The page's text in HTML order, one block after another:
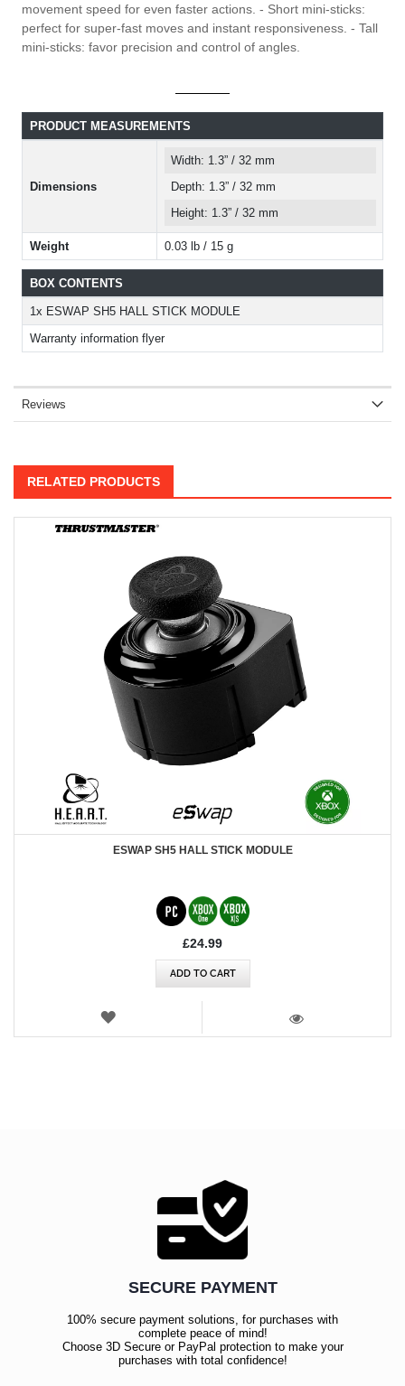
movement speed for even faster actions. - Short mini-sticks:
perfect for super-fast moves and instant responsiveness. - Tall
mini-sticks: favor precision and control of angles.
PRODUCT MEASUREMENTS
Dimensions
Width: 1.3” / 32 mm
Depth: 1.3” / 32 mm
Height: 1.3” / 32 mm
Weight 0.03 lb / 15 g
BOX CONTENTS
1x ESWAP SH5 HALL STICK MODULE
Warranty information flyer
Reviews
RELATED PRODUCTS
ESWAP SH5 HALL STICK MODULE
£24.99
ADD TO CART
WISH
VIEW
SECURE PAYMENT
100% secure payment solutions, for purchases with
complete peace of mind!
Choose 3D Secure or PayPal protection to make your
purchases with total confidence!